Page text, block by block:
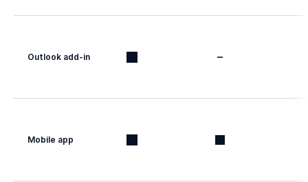
Outlook add-in
Mobile app